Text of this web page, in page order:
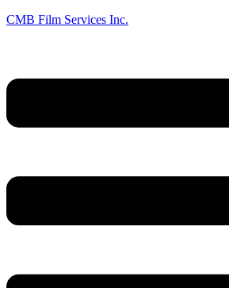
CMB Film Services Inc.